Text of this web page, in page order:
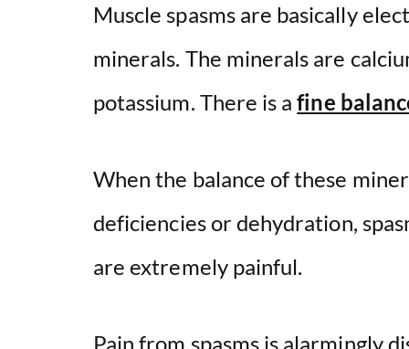
Muscle spasms are basically
minerals. The minerals are
potassium. There is afine
When the balance of these
deficiencies or dehydration,
are extremely painful.
Pain from spasms is alarmingly